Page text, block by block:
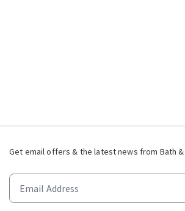
Get email offers & the latest news from Bath &